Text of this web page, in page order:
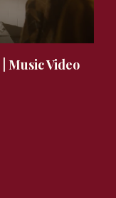
Music Video